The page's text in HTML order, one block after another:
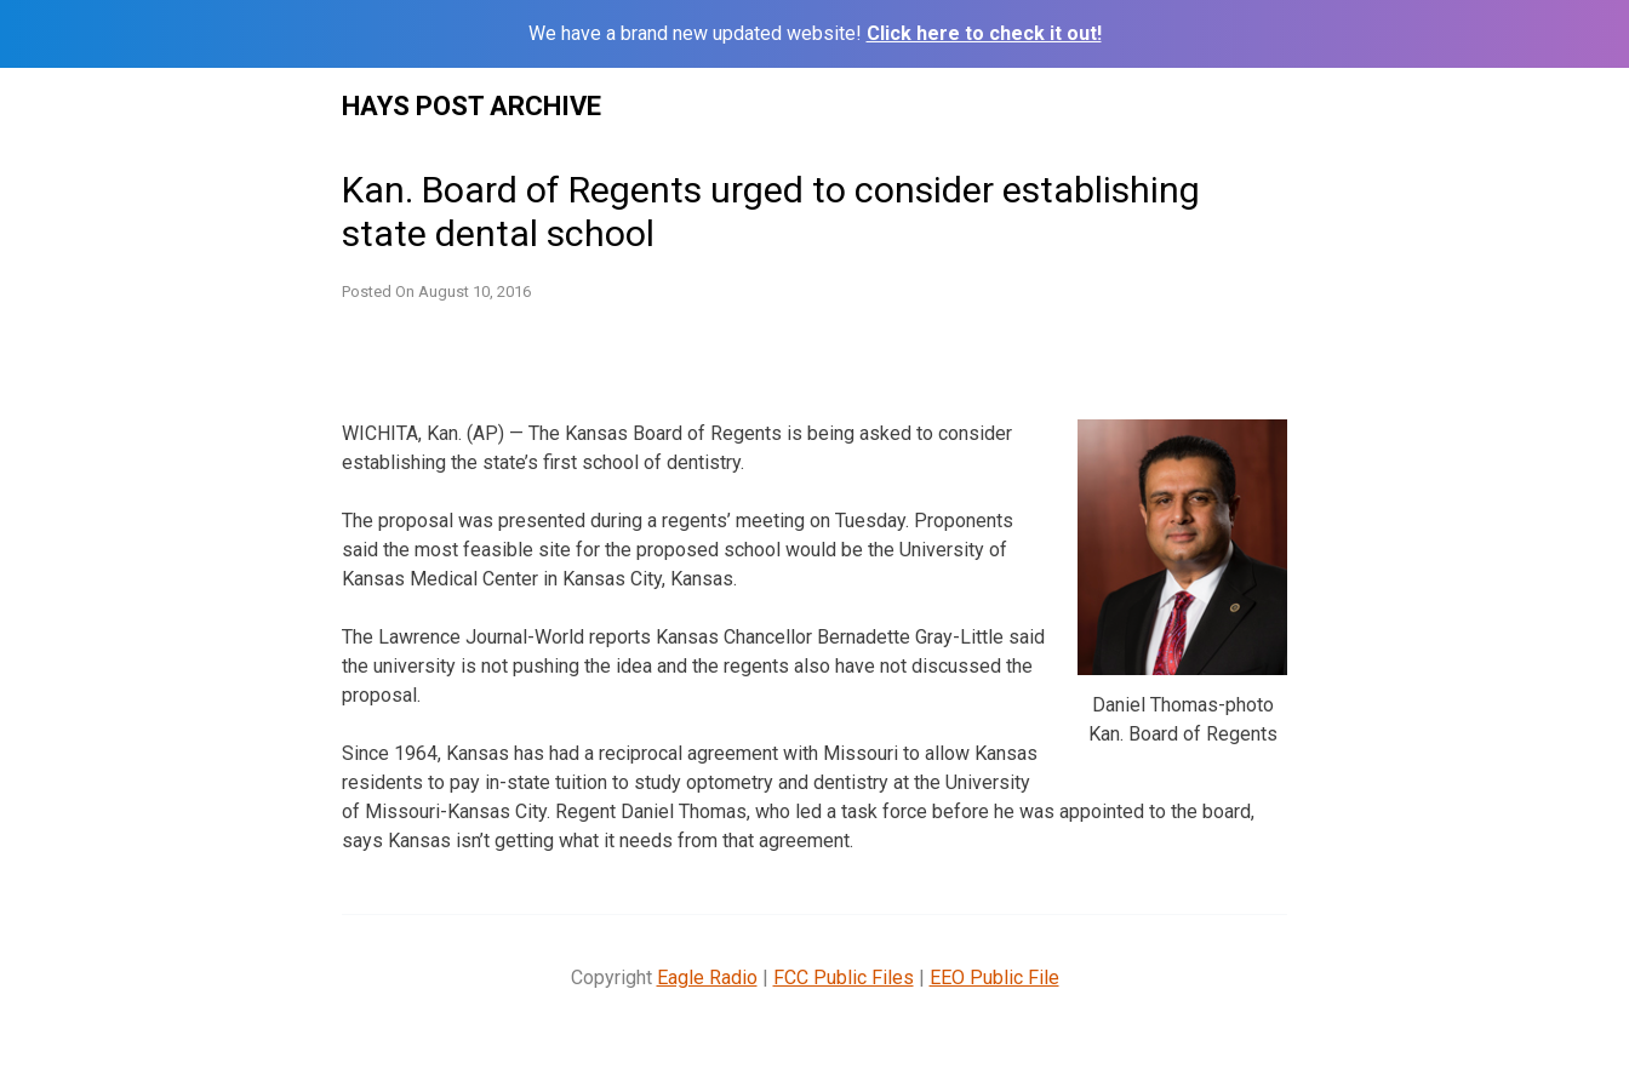
We have a brand new updated website! Click here to check it out!
HAYS POST ARCHIVE
Kan. Board of Regents urged to consider establishing
state dental school
Posted On August 10, 2016
Daniel Thomas-photo
Kan. Board of Regents
WICHITA, Kan. (AP) — The Kansas Board of Regents is being asked to consider
establishing the state’s first school of dentistry.
The proposal was presented during a regents’ meeting on Tuesday. Proponents
said the most feasible site for the proposed school would be the University of
Kansas Medical Center in Kansas City, Kansas.
The Lawrence Journal-World reports Kansas Chancellor Bernadette Gray-Little said
the university is not pushing the idea and the regents also have not discussed the
proposal.
Since 1964, Kansas has had a reciprocal agreement with Missouri to allow Kansas
residents to pay in-state tuition to study optometry and dentistry at the University
of Missouri-Kansas City. Regent Daniel Thomas, who led a task force before he was appointed to the board,
says Kansas isn’t getting what it needs from that agreement.
Copyright Eagle Radio| FCC Public Files | EEO Public File